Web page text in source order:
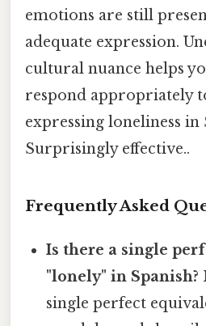
emotions are still
adequate expression.
cultural nuance helps
respond appropriately
expressing loneliness in
Surprisingly effective..
Frequently Asked
Is there a single
"lonely" in Spanish?
single perfect